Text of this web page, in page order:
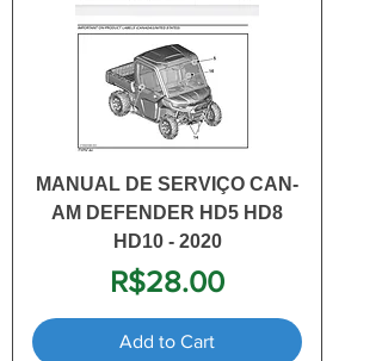
MANUAL DE SERVIÇO CAN-
AM DEFENDER HD5 HD8
HD10 - 2020
Price
R$28.00
Add to Cart